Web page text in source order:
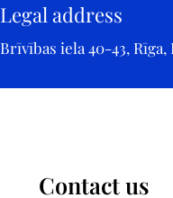
Legal address
Brīvības iela 40-43, Rīga,
Contact us